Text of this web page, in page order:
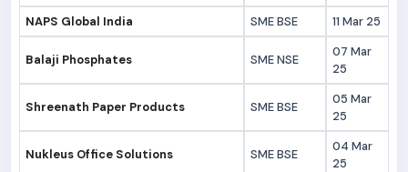
NAPS Global India
SME BSE 11 Mar 25
Balaji Phosphates SME NSE
07 Mar
25
Shreenath Paper Products SME BSE
05 Mar
25
Nukleus Office Solutions SME BSE
04 Mar
25